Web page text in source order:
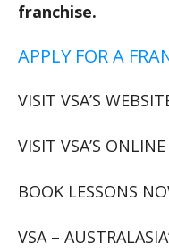
franchise.
APPLY FOR A
VISIT VSA’S
VISIT VSA’S
BOOK LESSONS
VSA –